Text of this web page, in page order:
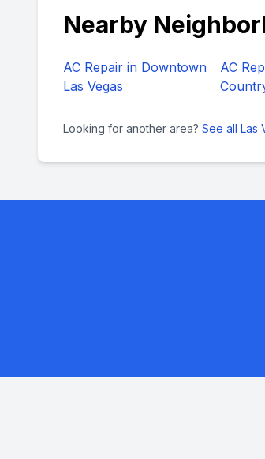
Nearby
AC Repair in Downtown
Las Vegas
AC
Looking for another area? See all Las